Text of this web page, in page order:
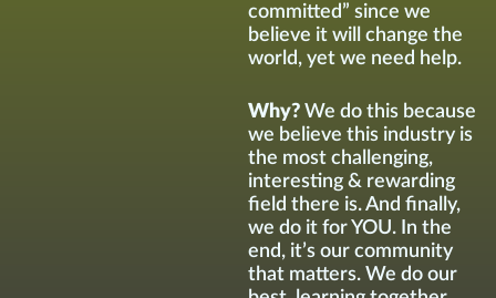
committed” since we
believe it will change the
world, yet we need help.
Why? We do this because
we believe this industry is
the most challenging,
interesting & rewarding
field there is. And finally,
we do it for YOU. In the
end, it’s our community
that matters. We do our